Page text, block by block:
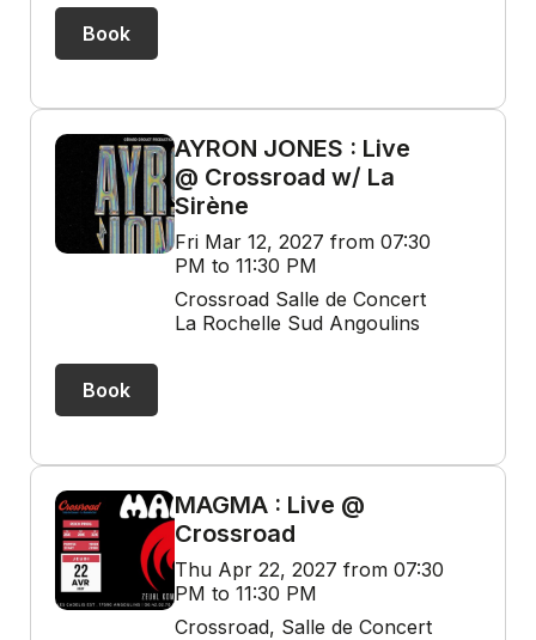
Book
AYRON JONES : Live
@ Crossroad w/ La
Sirène
Fri Mar 12, 2027 from 07:30
PM to 11:30 PM
Crossroad Salle de Concert
La Rochelle Sud Angoulins
Book
MAGMA : Live @
Crossroad
Thu Apr 22, 2027 from 07:30
PM to 11:30 PM
Crossroad, Salle de Concert